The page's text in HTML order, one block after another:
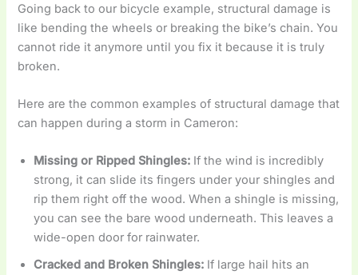
Going back to our bicycle example, structural damage is
like bending the wheels or breaking the bike’s chain. You
cannot ride it anymore until you fix it because it is truly
broken.
Here are the common examples of structural damage that
can happen during a storm in Cameron:
Missing or Ripped Shingles: If the wind is incredibly
strong, it can slide its fingers under your shingles and
rip them right off the wood. When a shingle is missing,
you can see the bare wood underneath. This leaves a
wide-open door for rainwater.
Cracked and Broken Shingles: If large hail hits an